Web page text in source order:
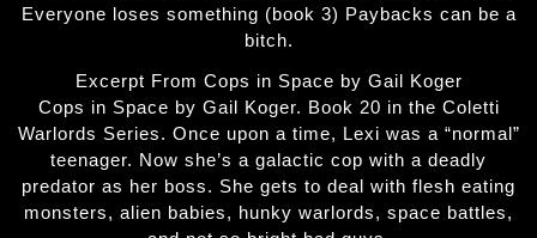
Everyone loses something (book 3) Paybacks can be a
bitch.
Excerpt From Cops in Space by Gail Koger
Cops in Space by Gail Koger. Book 20 in the Coletti
Warlords Series. Once upon a time, Lexi was a “normal”
teenager. Now she’s a galactic cop with a deadly
predator as her boss. She gets to deal with flesh eating
monsters, alien babies, hunky warlords, space battles,